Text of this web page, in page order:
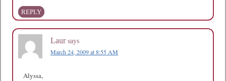
REPLY
Laur says
March 24, 2009 at 8:55 AM
Alyssa,